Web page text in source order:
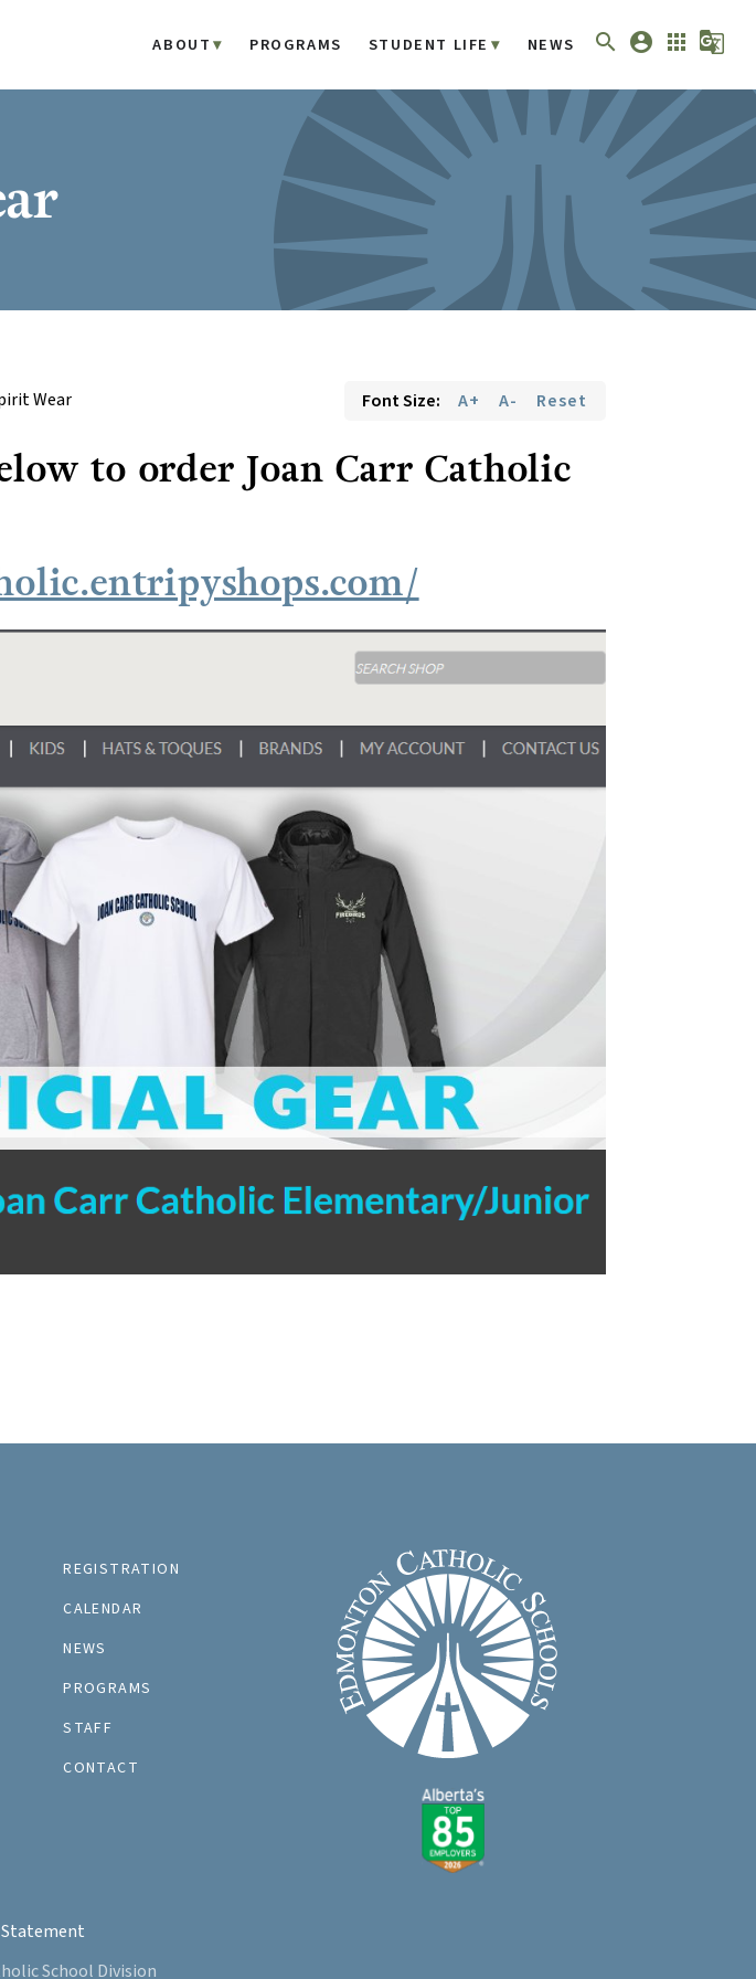
ABOUT PROGRAMS STUDENT LIFE NEWS search account_circle apps g_translate
Wear Font Size: A+ A- Reset
to order Joan Carr Catholic
REGISTRATION
CALENDAR
NEWS
PROGRAMS
STAFF
CONTACT
Statement
School Division